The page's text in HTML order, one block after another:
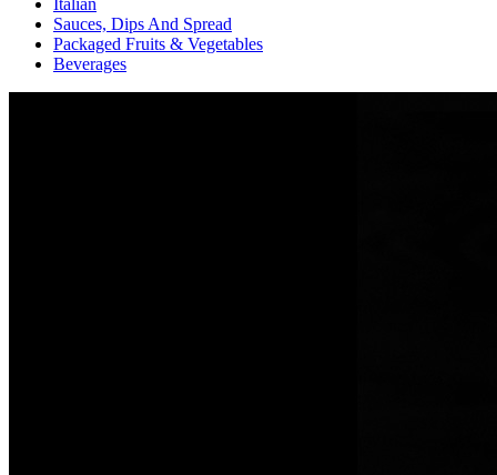
Sauces, Dips And Spread
Packaged Fruits & Vegetables
Beverages